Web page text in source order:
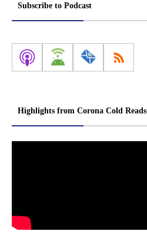
Subscribe to Podcast
Highlights from Corona Cold Reads